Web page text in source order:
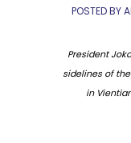
POSTED BY
President
sidelines of
in